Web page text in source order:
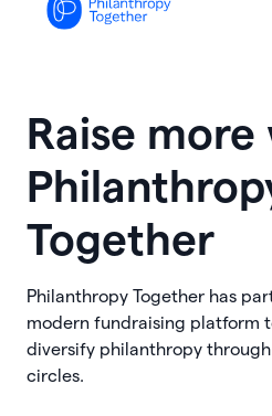
Raise
Together
Philanthropy Together has
modern fundraising platform
diversify philanthropy
circles.